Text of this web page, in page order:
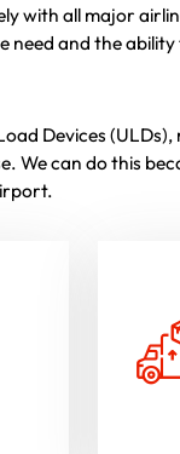
with all major
need and the
Devices
We can do this